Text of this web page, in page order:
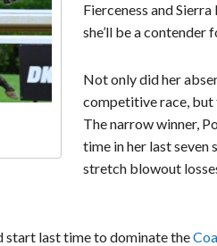
Fierceness and Sierra
she’ll be a contender
Not only did her
competitive race, but
The narrow winner,
time in her last seven
stretch blowout
start last time to dominate the